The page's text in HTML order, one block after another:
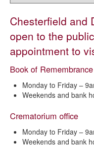
Crematorium
Crematorium opening
Book of Remembrance
Charter for the bereaved
Code of Cremation
Cremation fees and
Chesterfield and
open to the
appointment to
Book of
Monday to Friday –
Weekends and bank
Crematorium office
Monday to Friday –
Weekends and bank